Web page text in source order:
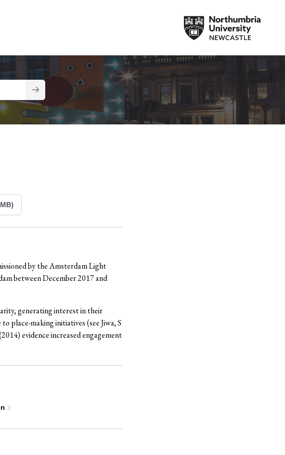
by the Amsterdam Light
between December 2017 and
generating interest in their
place-making initiatives (see Jiwa, S
evidence increased engagement